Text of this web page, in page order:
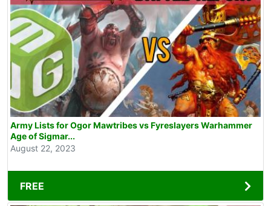
Army Lists for Ogor Mawtribes vs Fyreslayers Warhammer
Age of Sigmar...
August 22, 2023
FREE